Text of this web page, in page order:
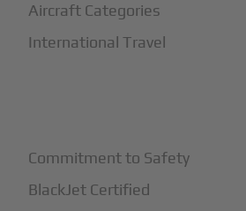
Aircraft Categories
International Travel
Commitment to Safety
BlackJet Certified